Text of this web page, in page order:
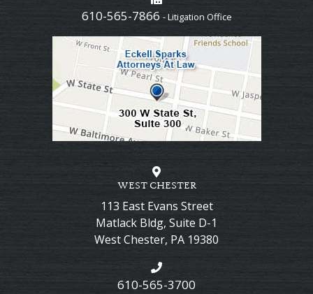
610-565-7866 - Litigation Office
WEST CHESTER
113 East Evans Street
Matlack Bldg, Suite D-1
West Chester, PA 19380
610-565-3700